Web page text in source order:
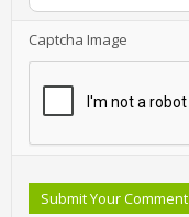
Captcha Image
Submit Your Comment